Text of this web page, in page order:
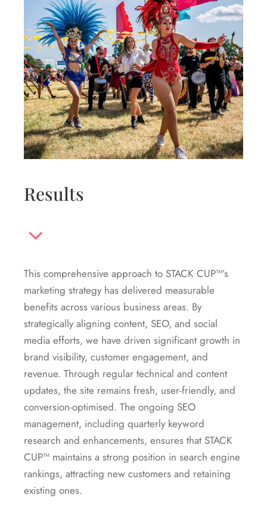
Results
This comprehensive approach to STACK CUP™’s
marketing strategy has delivered measurable
benefits across various business areas. By
strategically aligning content, SEO, and social
media efforts, we have driven significant growth in
brand visibility, customer engagement, and
revenue. Through regular technical and content
updates, the site remains fresh, user-friendly, and
conversion-optimised. The ongoing SEO
management, including quarterly keyword
research and enhancements, ensures that STACK
CUP™ maintains a strong position in search engine
rankings, attracting new customers and retaining
existing ones.